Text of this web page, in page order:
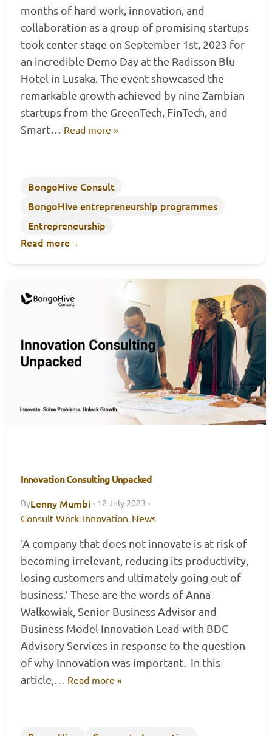
months of hard work, innovation, and
collaboration as a group of promising startups
took center stage on September 1st, 2023 for
an incredible Demo Day at the Radisson Blu
Hotel in Lusaka. The event showcased the
remarkable growth achieved by nine Zambian
startups from the GreenTech, FinTech, and
Smart… Read more »
BongoHive Consult
BongoHive entrepreneurship programmes
Entrepreneurship
Read more→
Innovation Consulting Unpacked
ByLenny Mumbi · 12 July 2023 ·
Consult Work, Innovation, News
‘A company that does not innovate is at risk of
becoming irrelevant, reducing its productivity,
losing customers and ultimately going out of
business.’ These are the words of Anna
Walkowiak, Senior Business Advisor and
Business Model Innovation Lead with BDC
Advisory Services in response to the question
of why Innovation was important. In this
article,… Read more »